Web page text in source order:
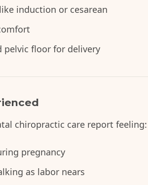
induction or cesarean
pelvic floor for delivery
chiropractic care report feeling:
pregnancy
as labor nears